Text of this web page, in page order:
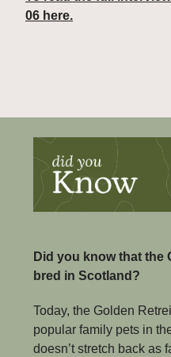
06 here.
Did you know that the
bred in Scotland?
Today, the Golden
popular family pets in
doesn’t stretch back as